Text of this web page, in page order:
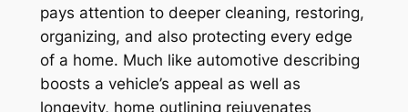
pays attention to deeper cleaning, restoring,
organizing, and also protecting every edge
of a home. Much like automotive describing
boosts a vehicle’s appeal as well as
longevity, home outlining rejuvenates